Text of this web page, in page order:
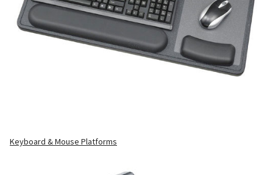
Keyboard & Mouse Platforms